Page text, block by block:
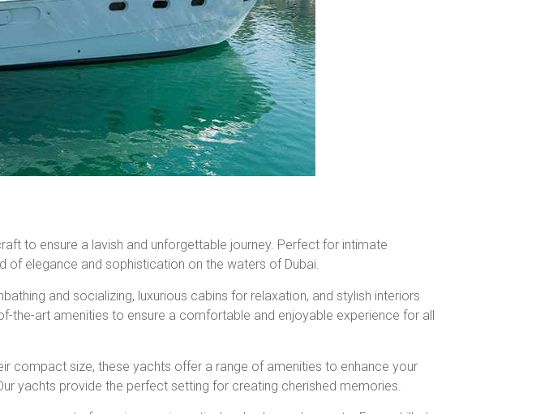
to ensure a lavish and unforgettable journey. Perfect for intimate
of elegance and sophistication on the waters of Dubai.
and socializing, luxurious cabins for relaxation, and stylish interiors
the-art amenities to ensure a comfortable and enjoyable experience for all
compact size, these yachts offer a range of amenities to enhance your
yachts provide the perfect setting for creating cherished memories.